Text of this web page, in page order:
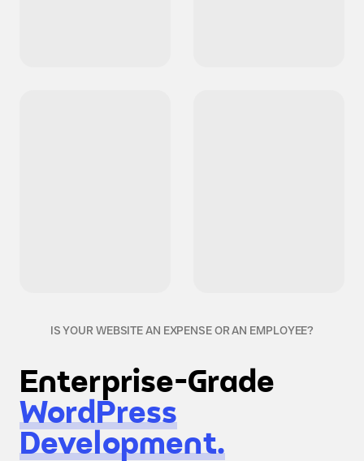
IS YOUR WEBSITE AN EXPENSE OR AN EMPLOYEE?
Enterprise-Grade
WordPress
Development.